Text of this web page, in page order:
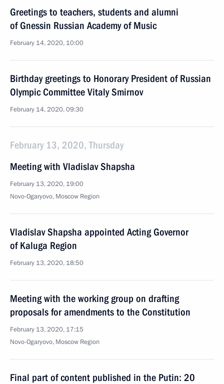
Greetings to teachers, students and alumni
of Gnessin Russian Academy of Music
February 14, 2020, 10:00
Birthday greetings to Honorary President of Russian
Olympic Committee Vitaly Smirnov
February 14, 2020, 09:30
February 13, 2020, Thursday
Meeting with Vladislav Shapsha
February 13, 2020, 19:00
Novo-Ogaryovo, Moscow Region
Vladislav Shapsha appointed Acting Governor
of Kaluga Region
February 13, 2020, 18:50
Meeting with the working group on drafting
proposals for amendments to the Constitution
February 13, 2020, 17:15
Novo-Ogaryovo, Moscow Region
Final part of content published in the Putin: 20